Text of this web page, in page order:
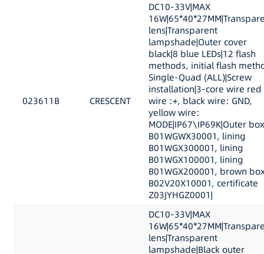
023611B CRESCENT
DC10-33V|MAX
lens|Transparent
lampshade|Outer cover
black|8 blue LEDs|12 flash
methods, initial flash
Single-Quad (ALL)|Screw
installation|3-core wire red
wire :+, black wire: GND,
yellow wire:
MODE|IP67\IP69K|Outer box
B01WGWX30001, lining
B01WGX300001, lining
B01WGX100001, lining
B01WGX200001, brown
B02V20X10001, certificate
Z03JYHGZ0001|
DC10-33V|MAX
lens|Transparent
lampshade|Black outer